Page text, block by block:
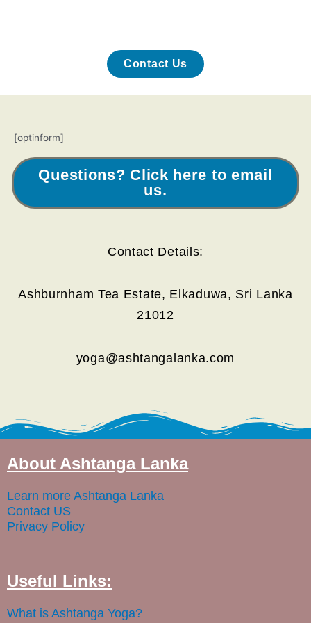
Contact Us
[optinform]
Questions? Click here to email
us.
Contact Details:
Ashburnham Tea Estate, Elkaduwa, Sri Lanka
21012
yoga@ashtangalanka.com
About Ashtanga Lanka
Learn more Ashtanga Lanka
Contact US
Privacy Policy
Useful Links:
What is Ashtanga Yoga?